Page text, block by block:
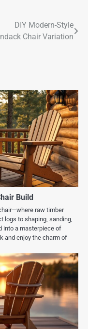
DIY Modern-Style
Chair Variation
Build
raw timber
logs to shaping, sanding,
into a masterpiece of
and enjoy the charm of